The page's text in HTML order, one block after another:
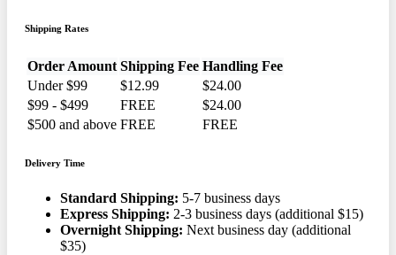
Shipping Rates
Order Amount Shipping Fee Handling Fee
Under $99
$12.99
$24.00
$99 - $499
FREE
$24.00
$500 and above FREE FREE
Delivery Time
Standard Shipping: 5-7 business days
Express Shipping: 2-3 business days (additional $15)
Overnight Shipping: Next business day (additional
$35)